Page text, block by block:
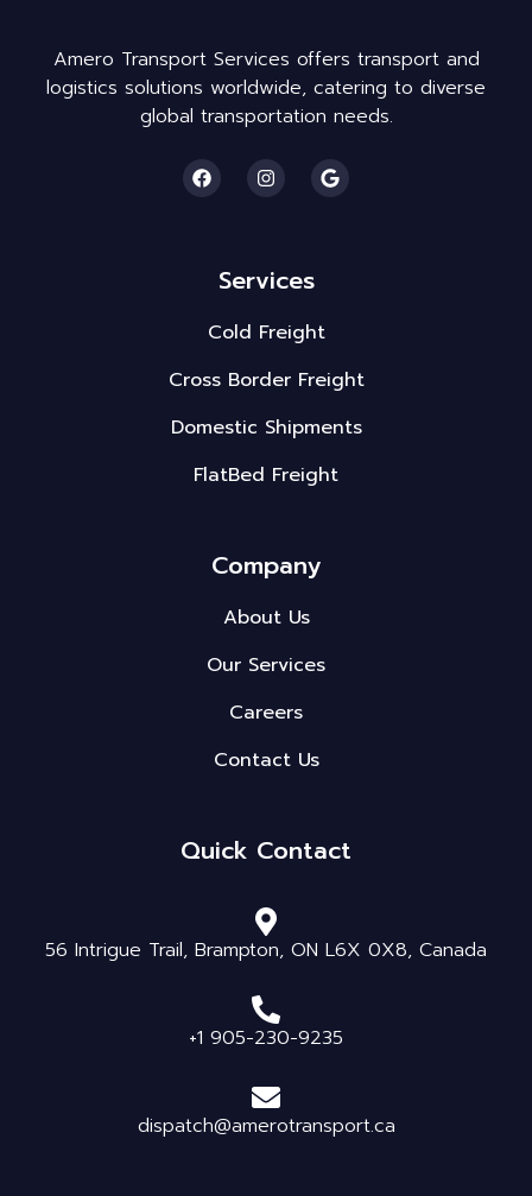
Amero Transport Services offers transport and
logistics solutions worldwide, catering to diverse
global transportation needs.
Services
Cold Freight
Cross Border Freight
Domestic Shipments
FlatBed Freight
Company
About Us
Our Services
Careers
Contact Us
Quick Contact
56 Intrigue Trail, Brampton, ON L6X 0X8, Canada
+1 905-230-9235
dispatch@amerotransport.ca